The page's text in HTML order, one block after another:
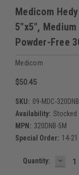
Medicom
5"x5",
Powder-Free
Medicom
$50.45
SKU: 09-MDC-
Availability: Stocked
MPN: 320DNB-5M
Special Order: 14-
Current
Quantity: